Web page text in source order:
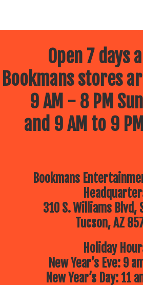
Open 7 days
Bookmans stores
9 AM - 8 PM
and 9 AM to 9
Bookmans
310 S. Williams Blvd,
Tucson, AZ
Holiday
New Year’s Eve: 9
New Year’s Day: 11